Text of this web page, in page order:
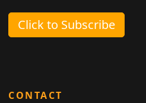
Click to Subscribe
CONTACT